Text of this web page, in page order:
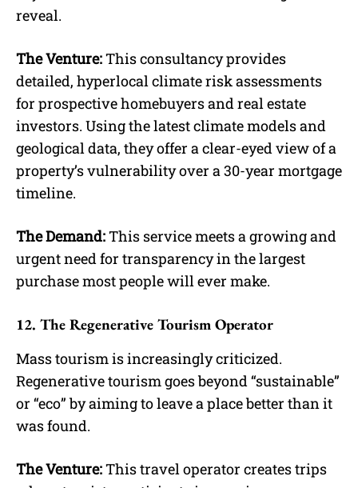
reveal.
The Venture:This consultancy provides
detailed, hyperlocal climate risk assessments
for prospective homebuyers and real estate
investors. Using the latest climate models and
geological data, they offer a clear-eyed view of a
property’s vulnerability over a 30-year mortgage
timeline.
The Demand:This service meets a growing and
urgent need for transparency in the largest
purchase most people will ever make.
12. The Regenerative Tourism Operator
Mass tourism is increasingly criticized.
Regenerative tourism goes beyond “sustainable”
or “eco” by aiming to leave a place better than it
was found.
The Venture:This travel operator creates trips